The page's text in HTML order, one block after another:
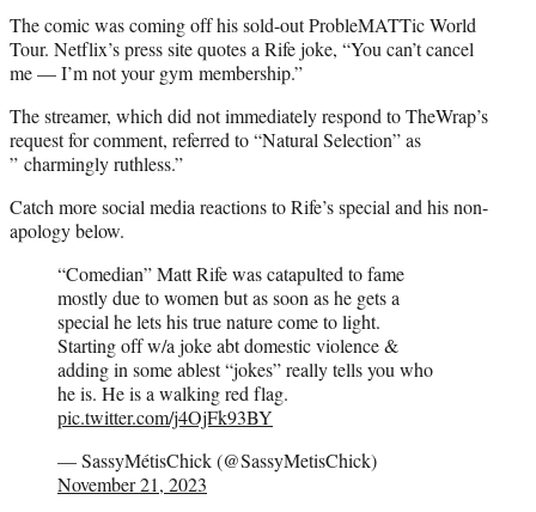
The comic was coming off his sold-out ProbleMATTic World
Tour. Netflix’s press site quotes a Rife joke, “You can’t cancel
me — I’m not your gym membership.”
The streamer, which did not immediately respond to TheWrap’s
request for comment, referred to “Natural Selection” as
” charmingly ruthless.”
Catch more social media reactions to Rife’s special and his non-
apology below.
“Comedian” Matt Rife was catapulted to fame
mostly due to women but as soon as he gets a
special he lets his true nature come to light.
Starting off w/a joke abt domestic violence &
adding in some ablest “jokes” really tells you who
he is. He is a walking red flag.
pic.twitter.com/j4OjFk93BY
— SassyMétisChick (@SassyMetisChick)
November 21, 2023